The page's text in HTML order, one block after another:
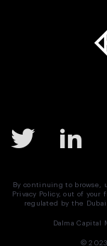
By continuing to browse,
Privacy Policy, out of your
regulated by the
Dalma Capital
© 2023